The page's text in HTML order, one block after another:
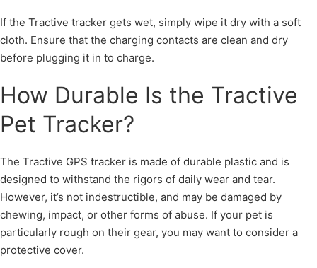
If the Tractive tracker gets wet, simply wipe it dry with a soft
cloth. Ensure that the charging contacts are clean and dry
before plugging it in to charge.
How Durable Is the Tractive
Pet Tracker?
The Tractive GPS tracker is made of durable plastic and is
designed to withstand the rigors of daily wear and tear.
However, it’s not indestructible, and may be damaged by
chewing, impact, or other forms of abuse. If your pet is
particularly rough on their gear, you may want to consider a
protective cover.